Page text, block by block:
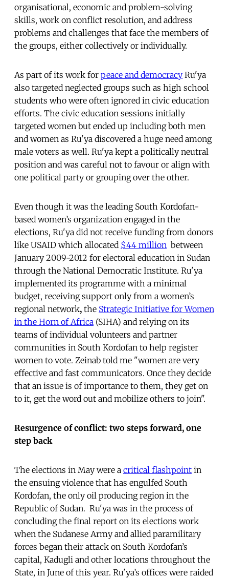
organisational, economic and problem-solving
skills, work on conflict resolution, and address
problems and challenges that face the members of
the groups, either collectively or individually.
As part of its work for peace and democracy Ru'ya
also targeted neglected groups such as high school
students who were often ignored in civic education
efforts. The civic education sessions initially
targeted women but ended up including both men
and women as Ru'ya discovered a huge need among
male voters as well. Ru'ya kept a politically neutral
position and was careful not to favour or align with
one political party or grouping over the other.
Even though it was the leading South Kordofan-
based women’s organization engaged in the
elections, Ru'ya did not receive funding from donors
like USAID which allocated $44 million between
January 2009-2012 for electoral education in Sudan
through the National Democratic Institute. Ru'ya
implemented its programme with a minimal
budget, receiving support only from a women’s
regional network, the Strategic Initiative for Women
in the Horn of Africa (SIHA) and relying on its
teams of individual volunteers and partner
communities in South Kordofan to help register
women to vote. Zeinab told me "women are very
effective and fast communicators. Once they decide
that an issue is of importance to them, they get on
to it, get the word out and mobilize others to join".
Resurgence of conflict: two steps forward, one
step back
The elections in May were a critical flashpoint in
the ensuing violence that has engulfed South
Kordofan, the only oil producing region in the
Republic of Sudan. Ru'ya was in the process of
concluding the final report on its elections work
when the Sudanese Army and allied paramilitary
forces began their attack on South Kordofan’s
capital, Kadugli and other locations throughout the
State, in June of this year. Ru'ya’s offices were raided